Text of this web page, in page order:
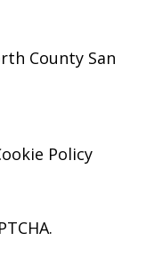
County San
Policy